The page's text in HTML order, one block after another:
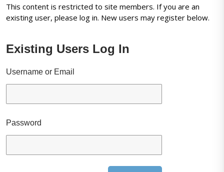
This content is restricted to site members. If you are an
existing user, please log in. New users may register below.
Existing Users Log In
Username or Email
Password